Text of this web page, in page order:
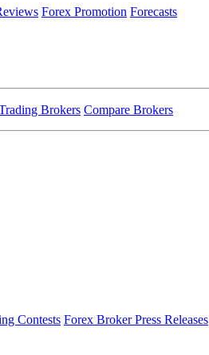
Forex Promotion Forecasts
Brokers Compare Brokers
Contests Forex Broker Press Releases